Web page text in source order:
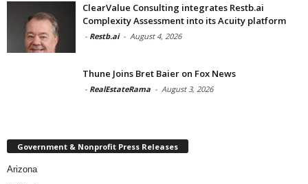
ClearValue Consulting integrates Restb.ai
Complexity Assessment into its Acuity platform
- Restb.ai - August 4, 2026
Thune Joins Bret Baier on Fox News
- RealEstateRama - August 3, 2026
Government & Nonprofit Press Releases
Arizona